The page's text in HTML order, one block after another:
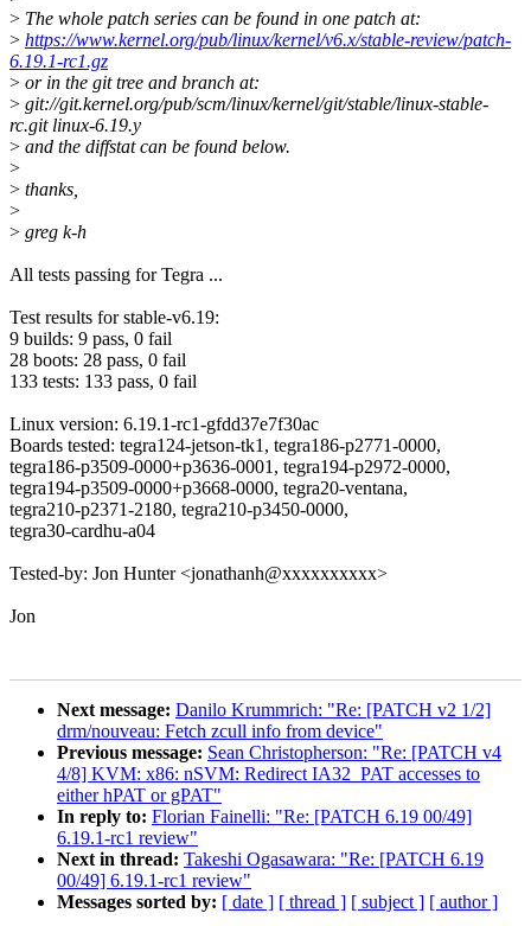
> The whole patch series can be found in one patch at:
> https://www.kernel.org/pub/linux/kernel/v6.x/stable-review/patch-
6.19.1-rc1.gz
> or in the git tree and branch at:
> git://git.kernel.org/pub/scm/linux/kernel/git/stable/linux-stable-
rc.git linux-6.19.y
> and the diffstat can be found below.
>
> thanks,
>
> greg k-h
All tests passing for Tegra ...
Test results for stable-v6.19:
9 builds: 9 pass, 0 fail
28 boots: 28 pass, 0 fail
133 tests: 133 pass, 0 fail
Linux version: 6.19.1-rc1-gfdd37e7f30ac
Boards tested: tegra124-jetson-tk1, tegra186-p2771-0000,
tegra186-p3509-0000+p3636-0001, tegra194-p2972-0000,
tegra194-p3509-0000+p3668-0000, tegra20-ventana,
tegra210-p2371-2180, tegra210-p3450-0000,
tegra30-cardhu-a04
Tested-by: Jon Hunter <jonathanh@xxxxxxxxxx>
Jon
Next message: Danilo Krummrich: "Re: [PATCH v2 1/2]
drm/nouveau: Fetch zcull info from device"
Previous message: Sean Christopherson: "Re: [PATCH v4
4/8] KVM: x86: nSVM: Redirect IA32_PAT accesses to
either hPAT or gPAT"
In reply to: Florian Fainelli: "Re: [PATCH 6.19 00/49]
6.19.1-rc1 review"
Next in thread: Takeshi Ogasawara: "Re: [PATCH 6.19
00/49] 6.19.1-rc1 review"
Messages sorted by: [ date ] [ thread ] [ subject ] [ author ]